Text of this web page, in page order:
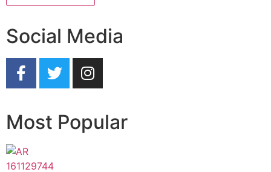
Social Media
Most Popular